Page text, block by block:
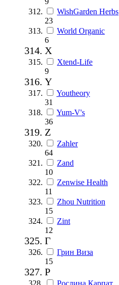
WishGarden Herbs
23
World Organic
6
X
Xtend-Life
9
Y
Youtheory
31
Yum-V's
36
Z
Zahler
64
Zand
10
Zenwise Health
11
Zhou Nutrition
15
Zint
12
Г
Грин Виза
15
Р
Рослина Карпат